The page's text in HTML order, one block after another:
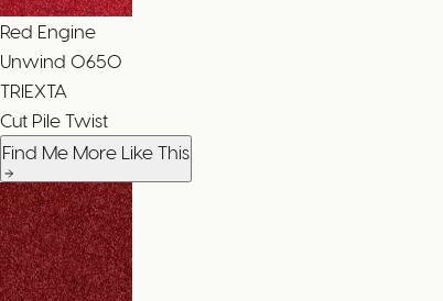
Red Engine
Unwind 0650
TRIEXTA
Cut Pile Twist
Find Me More Like This